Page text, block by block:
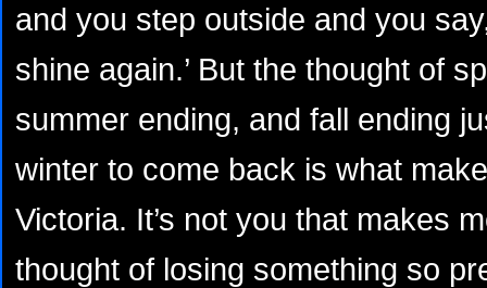
and you step outside and you
shine again.’ But the thought of
summer ending, and fall ending
winter to come back is what
Victoria. It’s not you that makes
thought of losing something so